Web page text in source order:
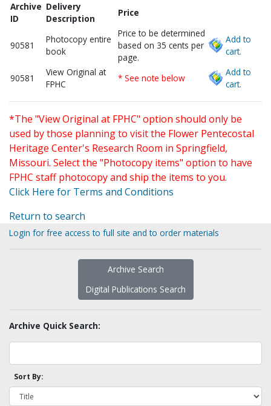
Archive
ID
Delivery
Description
Price
90581
Photocopy entire
book
Price to be determined
based on 35 cents per
page.
Add to
cart.
90581
View Original at
FPHC
* See note below
Add to
cart.
*The "View Original at FPHC" option should only be
used by those planning to visit the Flower Pentecostal
Heritage Center's Research Room in Springfield,
Missouri. Select the "Photocopy items" option to have
FPHC staff photocopy and ship the items to you.
Click Here for Terms and Conditions
Return to search
Login for free access to full site and to order materials
Archive Search
Digital Publications Search
Archive Quick Search:
Sort By: